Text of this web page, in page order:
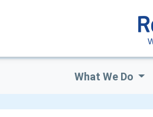
What We Do